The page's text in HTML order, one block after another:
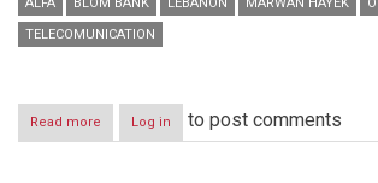
TELECOMUNICATION
Read more about
alfa
Log in to post comments